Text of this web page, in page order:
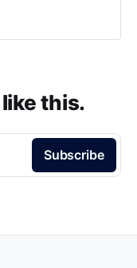
this.
Subscribe